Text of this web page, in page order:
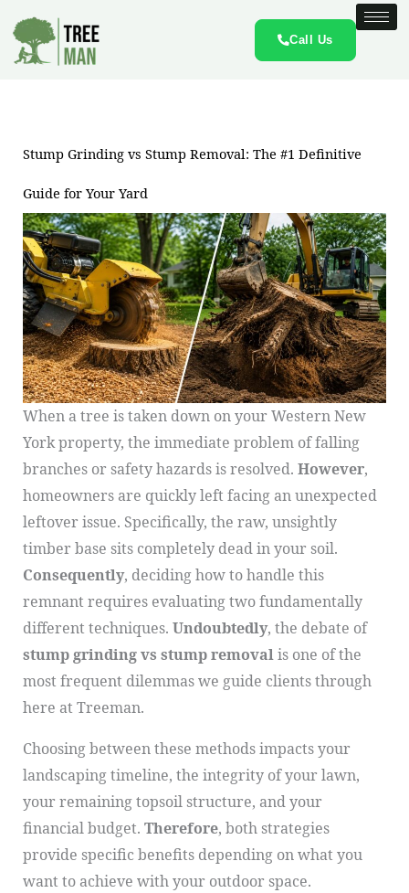
content
Call Us
Stump Grinding vs Stump Removal: The #1 Definitive
Guide for Your Yard
When a tree is taken down on your Western New
York property, the immediate problem of falling
branches or safety hazards is resolved. However,
homeowners are quickly left facing an unexpected
leftover issue. Specifically, the raw, unsightly
timber base sits completely dead in your soil.
Consequently, deciding how to handle this
remnant requires evaluating two fundamentally
different techniques. Undoubtedly, the debate of
stump grinding vs stump removalis one of the
most frequent dilemmas we guide clients through
here at Treeman.
Choosing between these methods impacts your
landscaping timeline, the integrity of your lawn,
your remaining topsoil structure, and your
financial budget. Therefore, both strategies
provide specific benefits depending on what you
want to achieve with your outdoor space.